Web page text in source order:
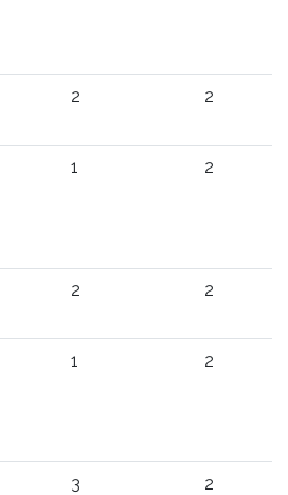
2 2
1 2
2 2
1 2
3 2